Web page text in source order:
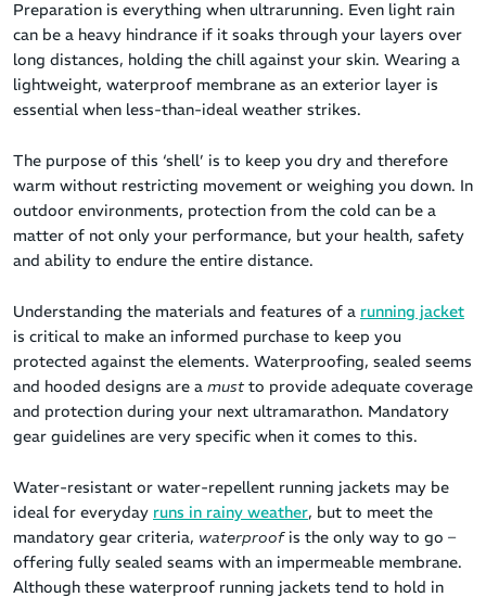
Preparation is everything when ultrarunning. Even light rain
can be a heavy hindrance if it soaks through your layers over
long distances, holding the chill against your skin. Wearing a
lightweight, waterproof membrane as an exterior layer is
essential when less-than-ideal weather strikes.
The purpose of this ‘shell’ is to keep you dry and therefore
warm without restricting movement or weighing you down. In
outdoor environments, protection from the cold can be a
matter of not only your performance, but your health, safety
and ability to endure the entire distance.
Understanding the materials and features of a running jacket
is critical to make an informed purchase to keep you
protected against the elements. Waterproofing, sealed seems
and hooded designs are a mustto provide adequate coverage
and protection during your next ultramarathon. Mandatory
gear guidelines are very specific when it comes to this.
Water-resistant or water-repellent running jackets may be
ideal for everyday runs in rainy weather, but to meet the
mandatory gear criteria, waterproofis the only way to go –
offering fully sealed seams with an impermeable membrane.
Although these waterproof running jackets tend to hold in